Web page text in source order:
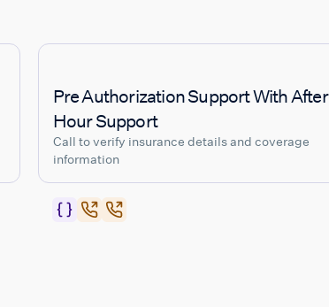
Pre Authorization Support With After
Hour Support
Call to verify insurance details and coverage
information